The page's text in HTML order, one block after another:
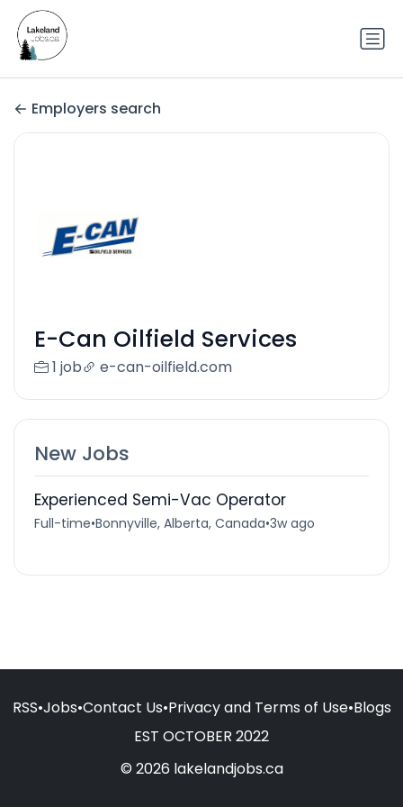
Employers search
E-Can Oilfield Services
1 job e-can-oilfield.com
New Jobs
Experienced Semi-Vac Operator
Full-time•Bonnyville, Alberta, Canada•3w ago
RSS•Jobs•Contact Us•Privacy and Terms of Use•Blogs
EST OCTOBER 2022
© 2026 lakelandjobs.ca